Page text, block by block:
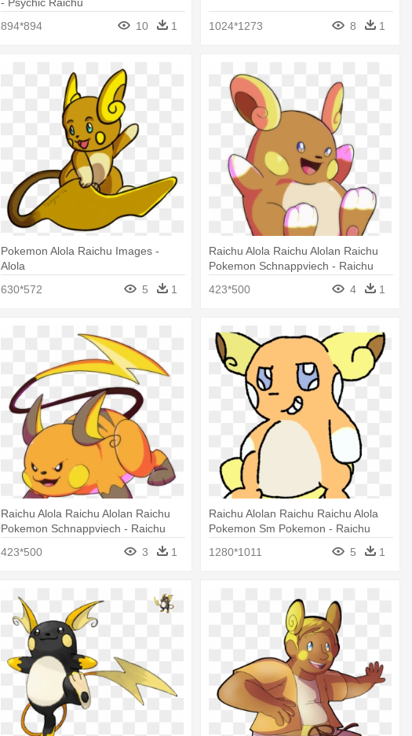
894*894
10 1 1024*1273 8 1
Pokemon Alola Raichu Images -
Alola
630*572
5 1
Raichu Alola Raichu Alolan Raichu
Pokemon Schnappviech - Raichu
423*500
4 1
Raichu Alola Raichu Alolan Raichu
Pokemon Schnappviech - Raichu
423*500
3 1
Raichu Alolan Raichu Raichu Alola
Pokemon Sm Pokemon - Raichu
1280*1011
5 1